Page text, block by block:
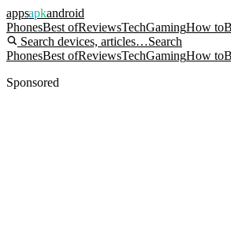
appsapkandroid
PhonesBest ofReviewsTechGamingHow to
Search devices, articles…Search
PhonesBest ofReviewsTechGamingHow to
Sponsored